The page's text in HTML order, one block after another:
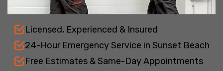
Licensed, Experienced & Insured
24-Hour Emergency Service in Sunset Beach
Free Estimates & Same-Day Appointments